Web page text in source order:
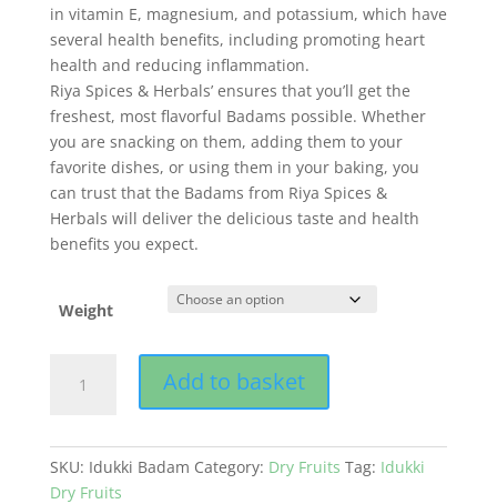
in vitamin E, magnesium, and potassium, which have
several health benefits, including promoting heart
health and reducing inflammation.
Riya Spices & Herbals’ ensures that you’ll get the
freshest, most flavorful Badams possible. Whether
you are snacking on them, adding them to your
favorite dishes, or using them in your baking, you
can trust that the Badams from Riya Spices &
Herbals will deliver the delicious taste and health
benefits you expect.
Weight
(Almond)
Add to basket
SKU: Idukki Badam Category: Dry Fruits Tag: Idukki
Dry Fruits